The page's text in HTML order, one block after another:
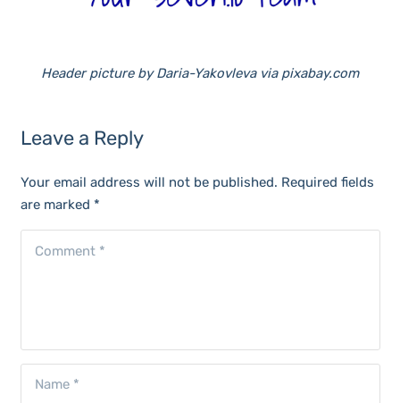
Header picture by Daria-Yakovleva via pixabay.com
Leave a Reply
Your email address will not be published. Required fields
are marked *